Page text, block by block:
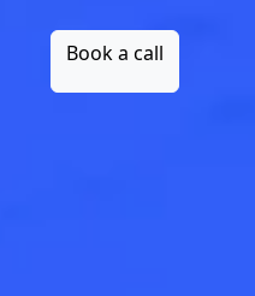
Book a call